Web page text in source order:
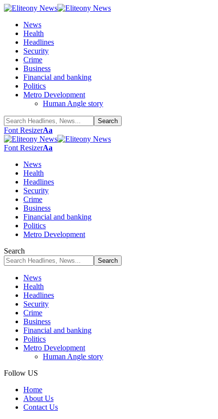
News
Health
Headlines
Security
Crime
Business
Financial and banking
Politics
Metro Development
Human Angle story
Font ResizerAa
Font ResizerAa
News
Health
Headlines
Security
Crime
Business
Financial and banking
Politics
Metro Development
Search
News
Health
Headlines
Security
Crime
Business
Financial and banking
Politics
Metro Development
Human Angle story
Follow US
Home
About Us
Contact Us